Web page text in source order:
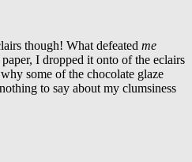
though! What defeated me
I dropped it onto of the eclairs
some of the chocolate glaze
to say about my clumsiness